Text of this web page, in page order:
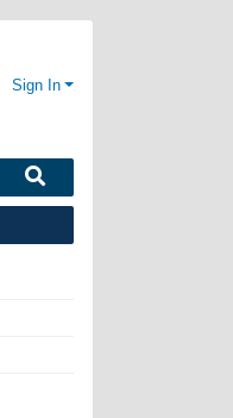
Sign In